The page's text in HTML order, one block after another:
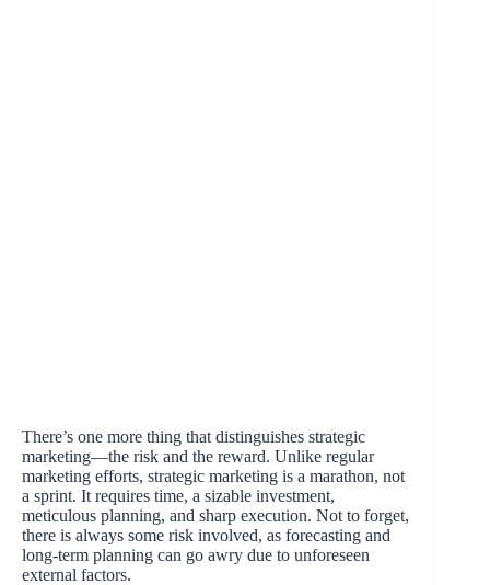
There’s one more thing that distinguishes strategic
marketing—the risk and the reward. Unlike regular
marketing efforts, strategic marketing is a marathon, not
a sprint. It requires time, a sizable investment,
meticulous planning, and sharp execution. Not to forget,
there is always some risk involved, as forecasting and
long-term planning can go awry due to unforeseen
external factors.